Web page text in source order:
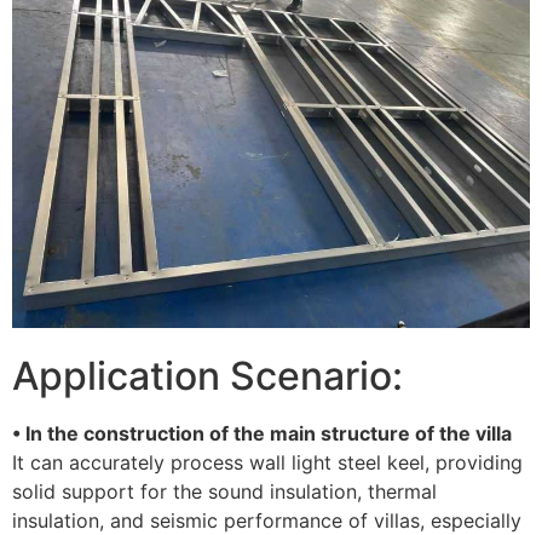
Application Scenario:
• In the construction of the main structure of the villa
It can accurately process wall light steel keel, providing
solid support for the sound insulation, thermal
insulation, and seismic performance of villas, especially